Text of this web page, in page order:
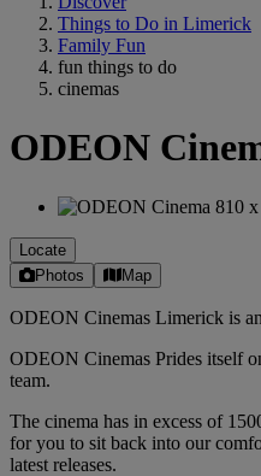
Things to Do in Limerick
Family Fun
fun things to do
cinemas
ODEON
Locate
Photos
Map
ODEON Cinemas Limerick is
ODEON Cinemas Prides itself
team.
The cinema has in excess of
for you to sit back into our
latest releases.